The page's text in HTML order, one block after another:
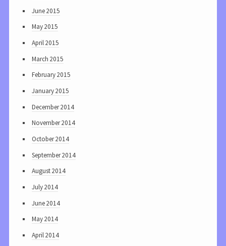
June 2015
May 2015
April 2015
March 2015
February 2015
January 2015
December 2014
November 2014
October 2014
September 2014
August 2014
July 2014
June 2014
May 2014
April 2014